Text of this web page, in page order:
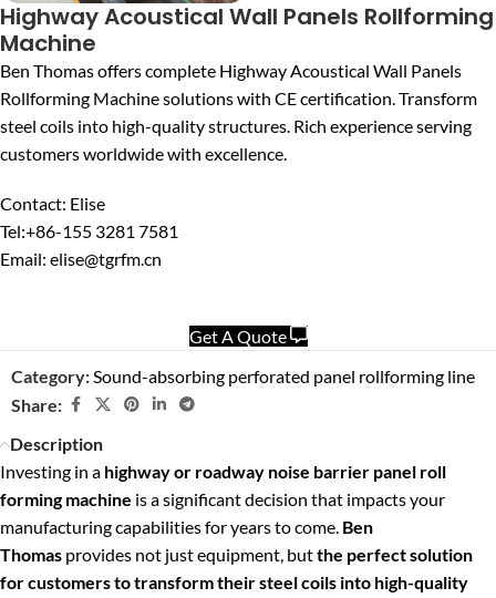
Highway Acoustical Wall Panels Rollforming
Machine
Ben Thomas offers complete Highway Acoustical Wall Panels
Rollforming Machine solutions with CE certification. Transform
steel coils into high-quality structures. Rich experience serving
customers worldwide with excellence.
Contact: Elise
Tel:+86-155 3281 7581
Email: elise@tgrfm.cn
Get A Quote
Category:Sound-absorbing perforated panel rollforming line
Share:
Description
Investing in a highway or roadway noise barrier panel roll
forming machine is a significant decision that impacts your
manufacturing capabilities for years to come. Ben
Thomas provides not just equipment, butthe perfect solution
for customers to transform their steel coils into high-quality